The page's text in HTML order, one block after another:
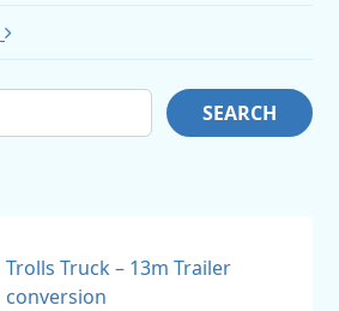
SEARCH
Trolls Truck – 13m Trailer
conversion